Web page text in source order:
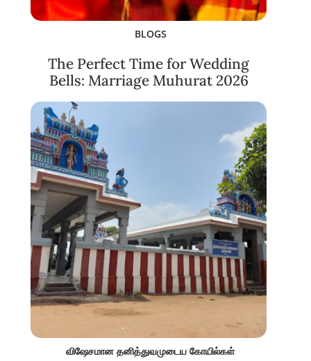
BLOGS
The Perfect Time for Wedding
Bells: Marriage Muhurat 2026
விஷேசமான தனித்துவமுடைய கோயில்கள்